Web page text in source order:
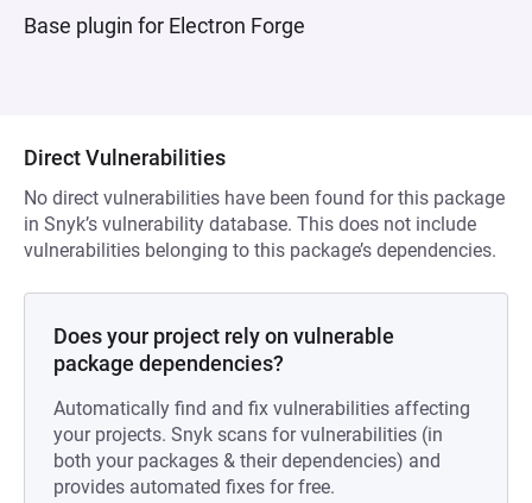
Base plugin for Electron Forge
Direct Vulnerabilities
No direct vulnerabilities have been found for this package
in Snyk’s vulnerability database. This does not include
vulnerabilities belonging to this package’s dependencies.
Does your project rely on vulnerable
package dependencies?
Automatically find and fix vulnerabilities affecting
your projects. Snyk scans for vulnerabilities (in
both your packages & their dependencies) and
provides automated fixes for free.